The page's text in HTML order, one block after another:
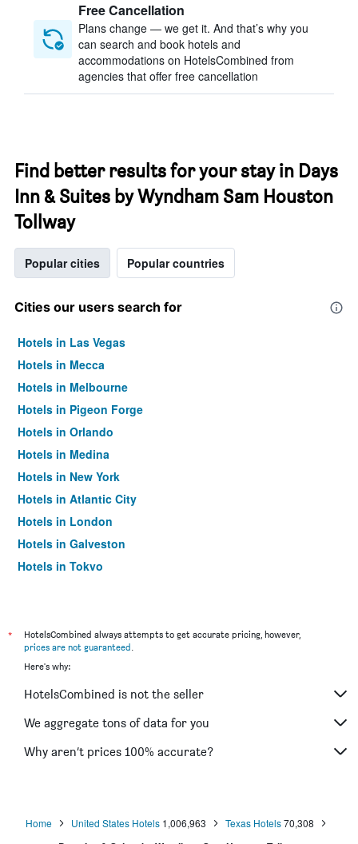
Free Cancellation
Plans change — we get it. And that’s why you
can search and book hotels and
accommodations on HotelsCombined from
agencies that offer free cancellation
Find better results for your stay in Days
Inn & Suites by Wyndham Sam Houston
Tollway
Popular cities Popular countries
Cities our users search for
Hotels in Las Vegas
Hotels in Mecca
Hotels in Melbourne
Hotels in Pigeon Forge
Hotels in Orlando
Hotels in Medina
Hotels in New York
Hotels in Atlantic City
Hotels in London
Hotels in Galveston
Hotels in Tokyo
*
HotelsCombined always attempts to get accurate pricing, however,
prices are not guaranteed.
Here's why:
HotelsCombined is not the seller
We aggregate tons of data for you
Why aren’t prices 100% accurate?
Home United States Hotels 1,006,963 Texas Hotels 70,308